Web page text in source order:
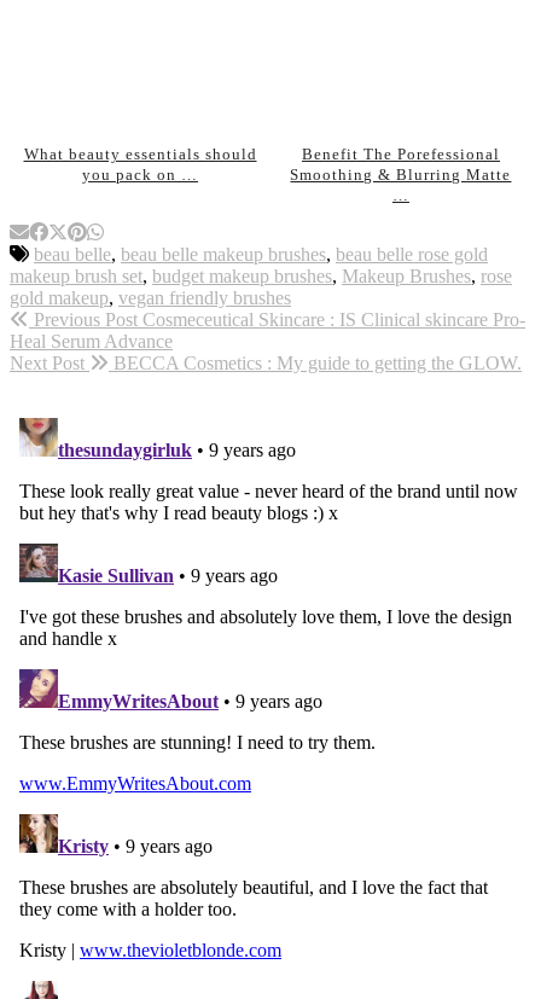
What beauty essentials should
you pack on …
Benefit The Porefessional
Smoothing & Blurring Matte
…
beau belle, beau belle makeup brushes, beau belle rose gold
makeup brush set, budget makeup brushes, Makeup Brushes, rose
gold makeup, vegan friendly brushes
Previous Post Cosmeceutical Skincare : IS Clinical skincare Pro-
Heal Serum Advance
Next Post
BECCA Cosmetics : My guide to getting the GLOW.